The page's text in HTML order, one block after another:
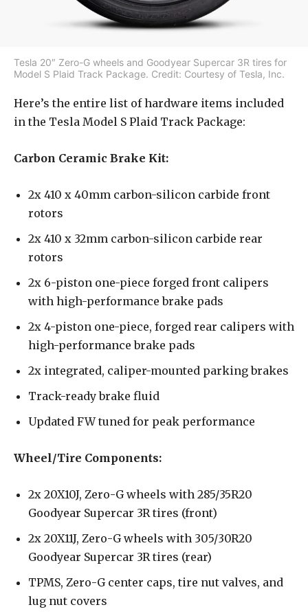
Tesla 20″ Zero-G wheels and Goodyear Supercar 3R tires for
Model S Plaid Track Package. Credit: Courtesy of Tesla, Inc.
Here’s the entire list of hardware items included
in the Tesla Model S Plaid Track Package:
Carbon Ceramic Brake Kit:
2x 410 x 40mm carbon-silicon carbide front
rotors
2x 410 x 32mm carbon-silicon carbide rear
rotors
2x 6-piston one-piece forged front calipers
with high-performance brake pads
2x 4-piston one-piece, forged rear calipers with
high-performance brake pads
2x integrated, caliper-mounted parking brakes
Track-ready brake fluid
Updated FW tuned for peak performance
Wheel/Tire Components:
2x 20X10J, Zero-G wheels with 285/35R20
Goodyear Supercar 3R tires (front)
2x 20X11J, Zero-G wheels with 305/30R20
Goodyear Supercar 3R tires (rear)
TPMS, Zero-G center caps, tire nut valves, and
lug nut covers